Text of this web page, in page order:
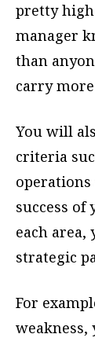
pretty high
manager
than
carry
You will
criteria
success
each area,
strategic
For
weakness,